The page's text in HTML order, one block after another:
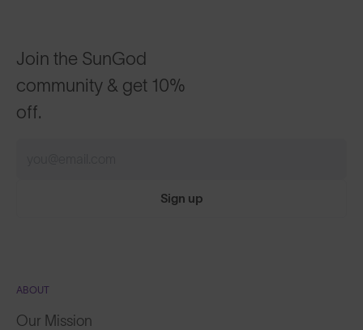
Join the SunGod
community & get 10%
off.
Sign up
ABOUT
Our Mission